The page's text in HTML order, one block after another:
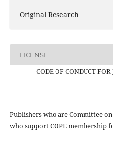
Original Research
LICENSE
CODE OF CONDUCT
Publishers who are Committee
who support COPE membership